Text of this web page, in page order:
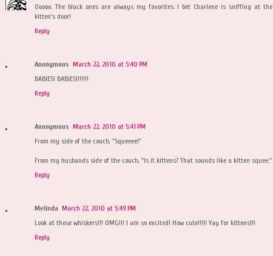
Ooooo. The black ones are always my favorites. I bet Charlene is sniffing at the
kitten's door!
Reply
Anonymous March 22, 2010 at 5:40 PM
BABIES! BABIES!!!!!!!
Reply
Anonymous March 22, 2010 at 5:41 PM
From my side of the couch, "Squeeee!"
From my husbands side of the couch, "Is it kittens? That sounds like a kitten squee."
Reply
Melinda March 22, 2010 at 5:49 PM
Look at those whiskers!!! OMG!!! I am so excited! How cute!!!!! Yay for kittens!!!
Reply